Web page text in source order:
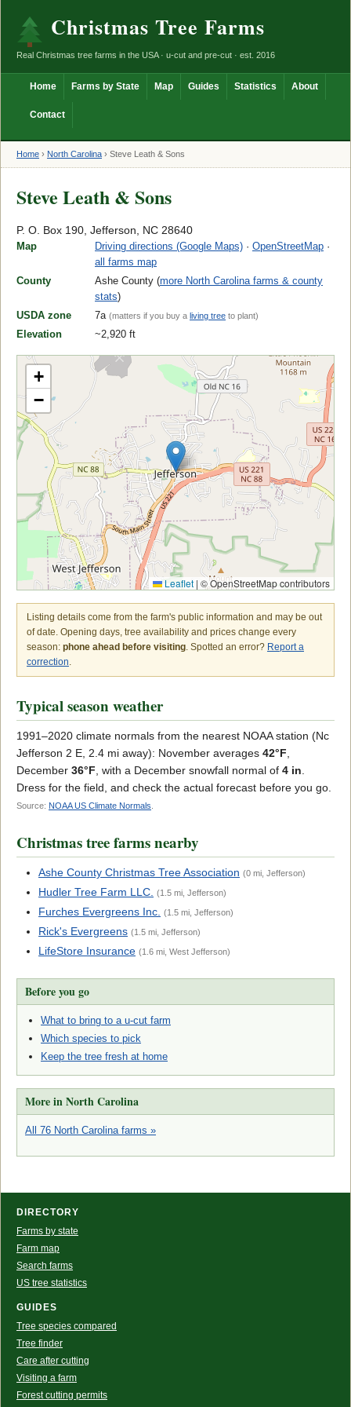
Christmas Tree Farms
Real Christmas tree farms in the USA · u-cut and pre-cut · est. 2016
Home Farms by State Map Guides Statistics About
Contact
Home › North Carolina › Steve Leath & Sons
Steve Leath & Sons
P. O. Box 190, Jefferson, NC 28640
Map Driving directions (Google Maps) · OpenStreetMap ·
all farms map
County
Ashe County (more North Carolina farms & county
stats)
USDA zone
7a (matters if you buy a living tree to plant)
Elevation ~2,920 ft
+
−
Leaflet | © OpenStreetMap contributors
Listing details come from the farm's public information and may be out
of date. Opening days, tree availability and prices change every
season: phone ahead before visiting. Spotted an error? Report a
correction.
Typical season weather
1991–2020 climate normals from the nearest NOAA station (Nc
Jefferson 2 E, 2.4 mi away): November averages 42°F,
December 36°F, with a December snowfall normal of 4 in.
Dress for the field, and check the actual forecast before you go.
Source: NOAA US Climate Normals
Christmas tree farms nearby
Ashe County Christmas Tree Association (0 mi, Jefferson)
Hudler Tree Farm LLC. (1.5 mi, Jefferson)
Furches Evergreens Inc. (1.5 mi, Jefferson)
Rick's Evergreens (1.5 mi, Jefferson)
LifeStore Insurance (1.6 mi, West Jefferson)
Before you go
What to bring to a u-cut farm
Which species to pick
Keep the tree fresh at home
More in North Carolina
All 76 North Carolina farms »
DIRECTORY
Farms by state
Farm map
Search farms
US tree statistics
GUIDES
Tree species compared
Tree finder
Care after cutting
Visiting a farm
Forest cutting permits